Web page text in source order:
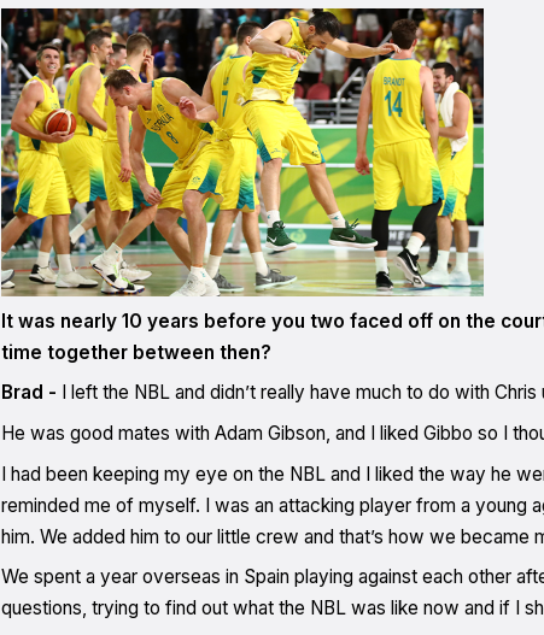
It was nearly 10 years before you two faced off on the
time together between then?
Brad -
I left the NBL and didn’t really have much to do with
He was good mates with Adam Gibson, and I liked Gibbo so I
I had been keeping my eye on the NBL and I liked the way he
reminded me of myself. I was an attacking player from a young
him. We added him to our little crew and that’s how we became
We spent a year overseas in Spain playing against each other
questions, trying to find out what the NBL was like now and if I